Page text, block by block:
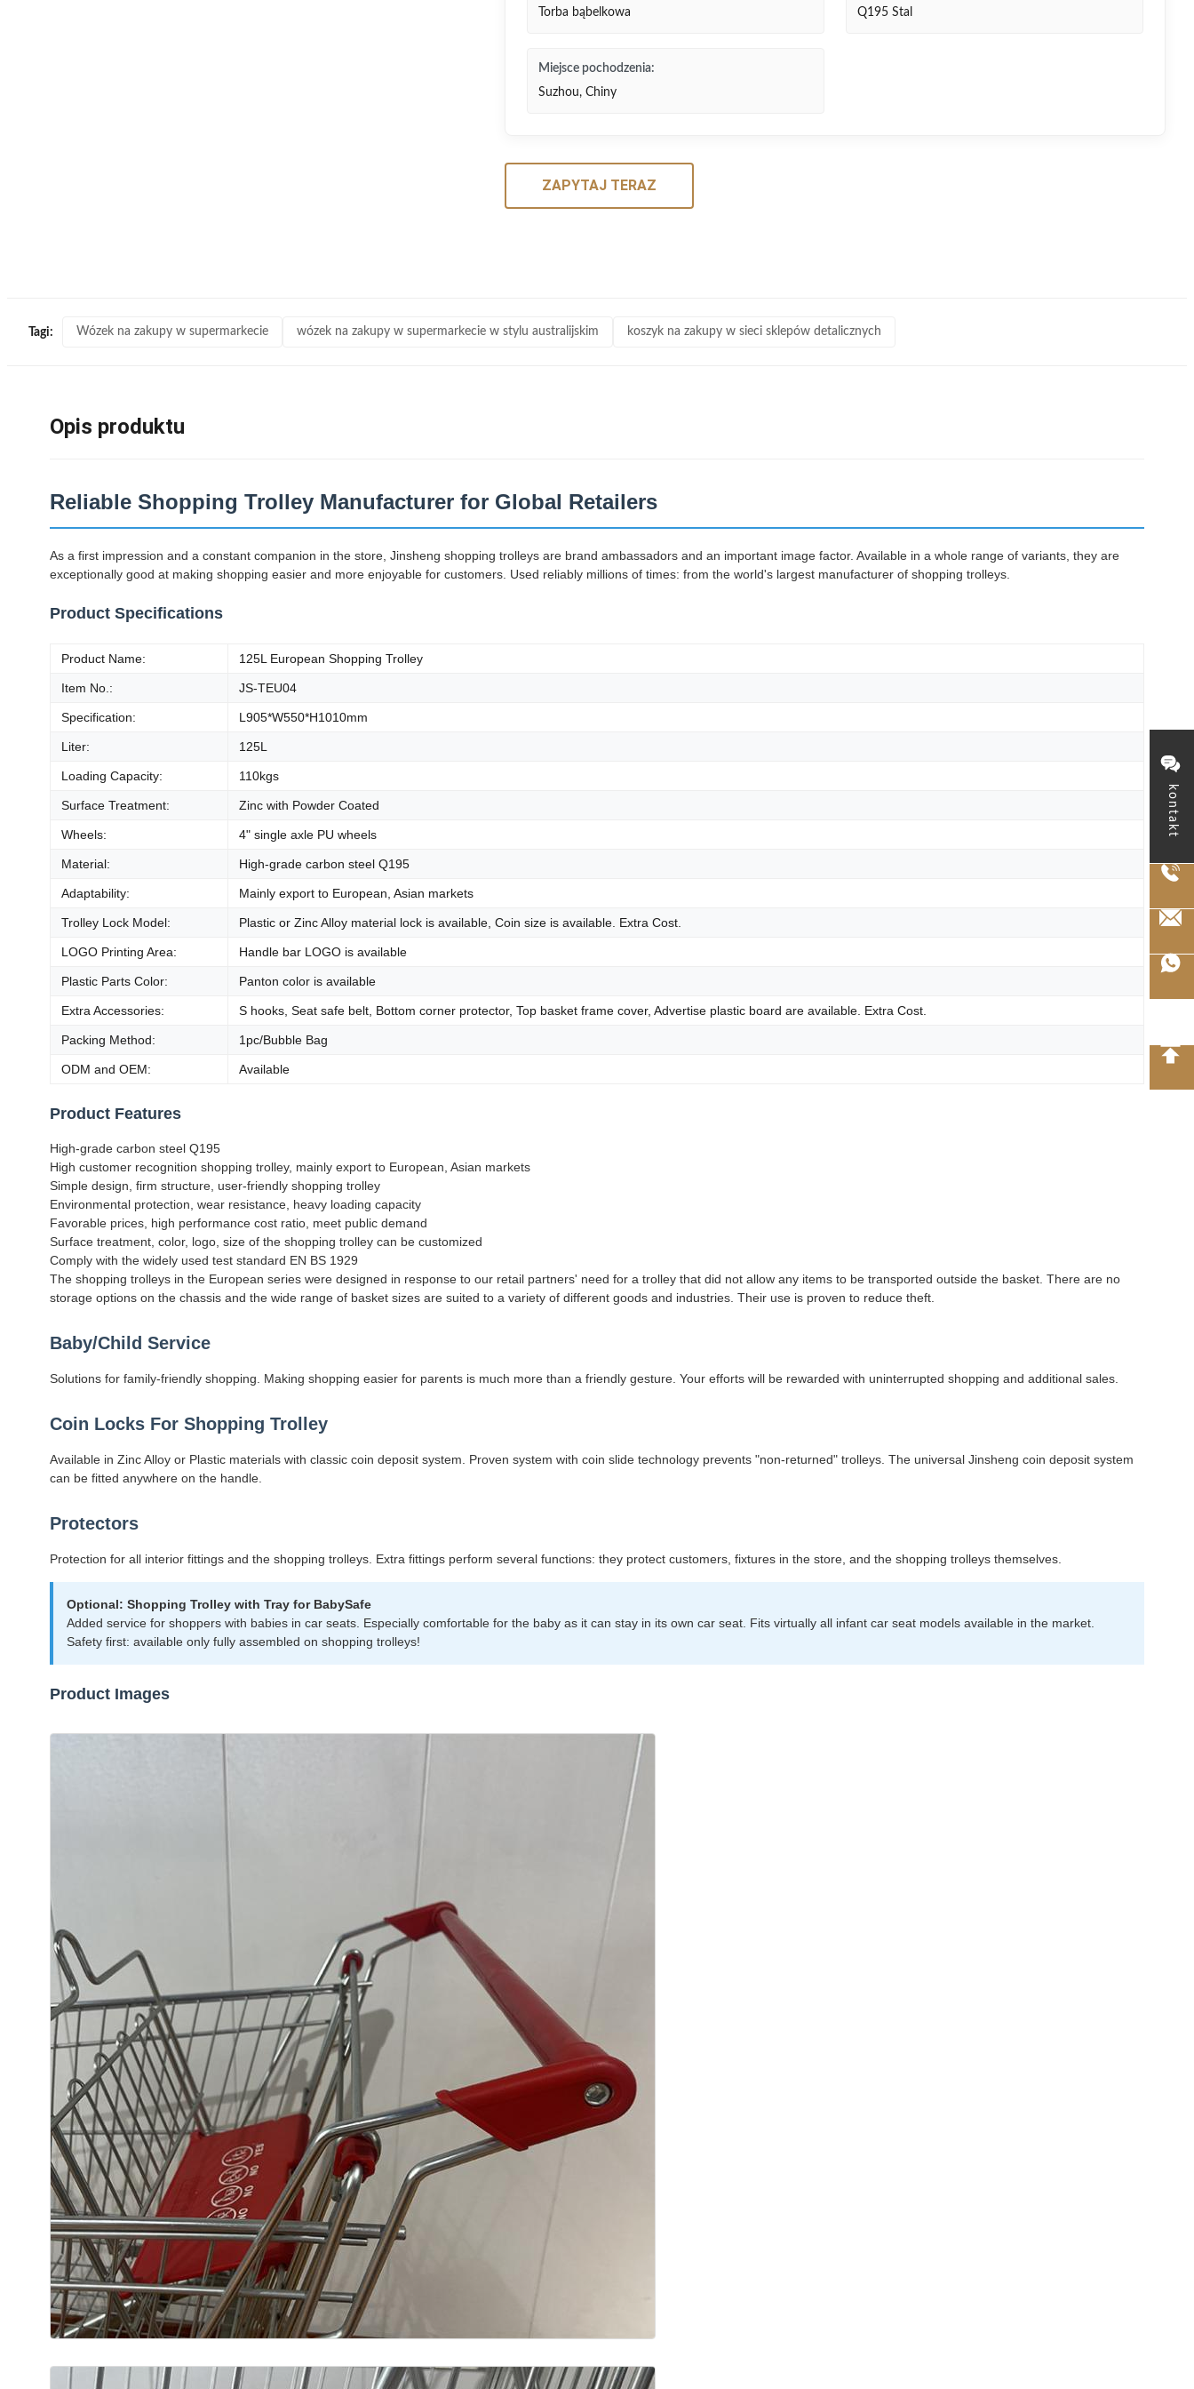
kontakt
Torba bąbelkowa Q195 Stal
Miejsce pochodzenia:
Suzhou, Chiny
ZAPYTAJ TERAZ
Tagi: Wózek na zakupy w supermarkecie wózek na zakupy w supermarkecie w stylu australijskim koszyk na zakupy w sieci sklepów detalicznych
Opis produktu
Reliable Shopping Trolley Manufacturer for Global Retailers
As a first impression and a constant companion in the store, Jinsheng shopping trolleys are brand ambassadors and an important image factor. Available in a whole range of variants, they are
exceptionally good at making shopping easier and more enjoyable for customers. Used reliably millions of times: from the world's largest manufacturer of shopping trolleys.
Product Specifications
Product Name: 125L European Shopping Trolley
Item No.: JS-TEU04
Specification: L905*W550*H1010mm
Liter: 125L
Loading Capacity: 110kgs
Surface Treatment: Zinc with Powder Coated
Wheels: 4" single axle PU wheels
Material: High-grade carbon steel Q195
Adaptability: Mainly export to European, Asian markets
Trolley Lock Model: Plastic or Zinc Alloy material lock is available, Coin size is available. Extra Cost.
LOGO Printing Area: Handle bar LOGO is available
Plastic Parts Color: Panton color is available
Extra Accessories: S hooks, Seat safe belt, Bottom corner protector, Top basket frame cover, Advertise plastic board are available. Extra Cost.
Packing Method: 1pc/Bubble Bag
ODM and OEM: Available
Product Features
High-grade carbon steel Q195
High customer recognition shopping trolley, mainly export to European, Asian markets
Simple design, firm structure, user-friendly shopping trolley
Environmental protection, wear resistance, heavy loading capacity
Favorable prices, high performance cost ratio, meet public demand
Surface treatment, color, logo, size of the shopping trolley can be customized
Comply with the widely used test standard EN BS 1929
The shopping trolleys in the European series were designed in response to our retail partners' need for a trolley that did not allow any items to be transported outside the basket. There are no
storage options on the chassis and the wide range of basket sizes are suited to a variety of different goods and industries. Their use is proven to reduce theft.
Baby/Child Service
Solutions for family-friendly shopping. Making shopping easier for parents is much more than a friendly gesture. Your efforts will be rewarded with uninterrupted shopping and additional sales.
Coin Locks For Shopping Trolley
Available in Zinc Alloy or Plastic materials with classic coin deposit system. Proven system with coin slide technology prevents "non-returned" trolleys. The universal Jinsheng coin deposit system
can be fitted anywhere on the handle.
Protectors
Protection for all interior fittings and the shopping trolleys. Extra fittings perform several functions: they protect customers, fixtures in the store, and the shopping trolleys themselves.
Optional: Shopping Trolley with Tray for BabySafe
Added service for shoppers with babies in car seats. Especially comfortable for the baby as it can stay in its own car seat. Fits virtually all infant car seat models available in the market.
Safety first: available only fully assembled on shopping trolleys!
Product Images